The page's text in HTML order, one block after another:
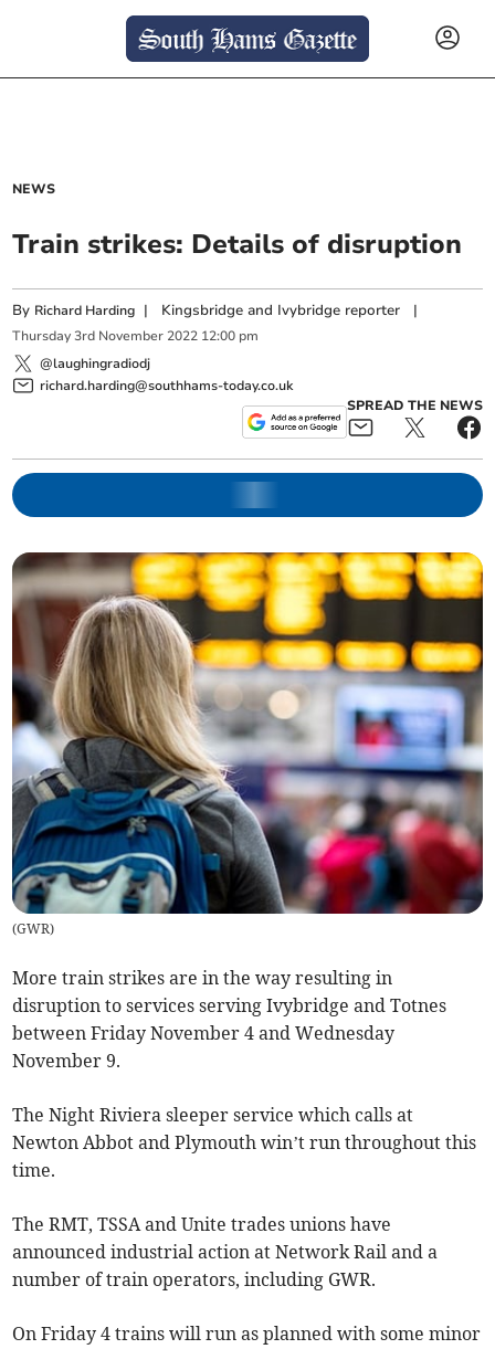
NEWS
Train strikes: Details of disruption
By Richard Harding | Kingsbridge and Ivybridge reporter |
Thursday 3rd November 2022 12:00 pm
@laughingradiodj
richard.harding@southhams-today.co.uk
SPREAD THE NEWS
(GWR)
More train strikes are in the way resulting in
disruption to services serving Ivybridge and Totnes
between Friday November 4 and Wednesday
November 9.
The Night Riviera sleeper service which calls at
Newton Abbot and Plymouth win’t run throughout this
time.
The RMT, TSSA and Unite trades unions have
announced industrial action at Network Rail and a
number of train operators, including GWR.
On Friday 4 trains will run as planned with some minor